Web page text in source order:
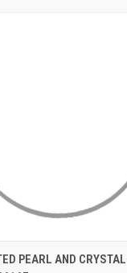
VIEW ADD TO
PEARL AND